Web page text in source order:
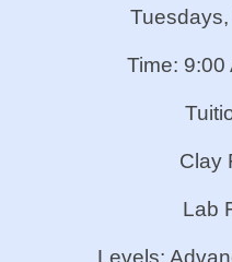
Time: 9:00
Clay
Lab
Levels: